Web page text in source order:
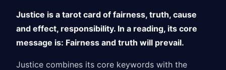
Justice is a tarot card of fairness, truth, cause
and effect, responsibility. In a reading, its core
message is: Fairness and truth will prevail.
Justice combines its core keywords with the